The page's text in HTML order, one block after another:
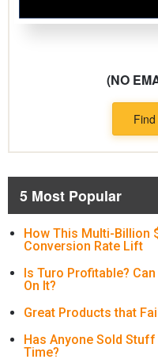
(NO
5 Most Popular
How This Multi-Billion
Conversion Rate Lift
Is Turo Profitable?
On It?
Great Products that
Has Anyone Sold
Time?